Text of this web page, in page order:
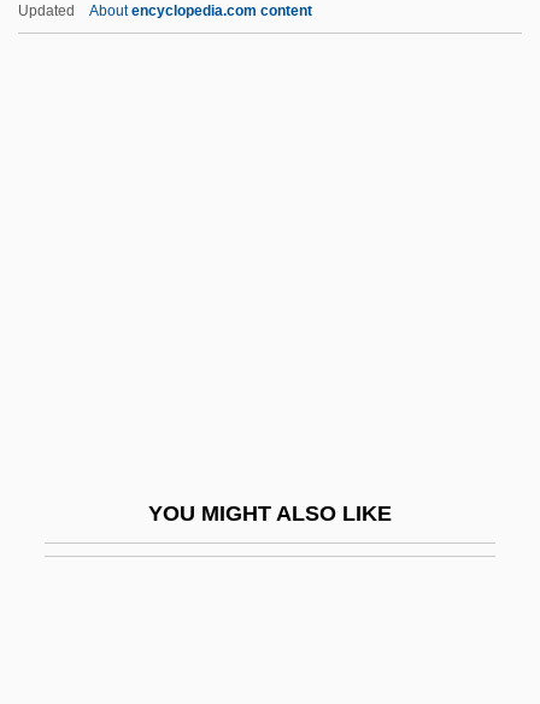
Updated Aboutencyclopedia.com content
YOU MIGHT ALSO LIKE